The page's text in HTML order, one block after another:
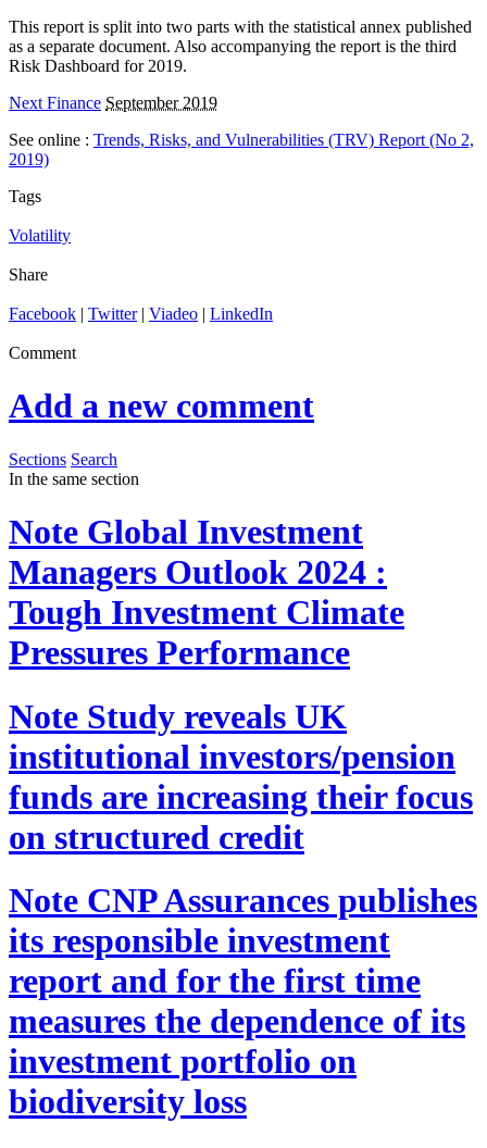
This report is split into two parts with the statistical annex published
as a separate document. Also accompanying the report is the third
Risk Dashboard for 2019.
Next Finance September 2019
See online : Trends, Risks, and Vulnerabilities (TRV) Report (No 2,
2019)
Tags
Volatility
Share
Facebook | Twitter| Viadeo | LinkedIn
Comment
Add a new comment
Sections Search
In the same section
Note Global Investment
Managers Outlook 2024 :
Tough Investment Climate
Pressures Performance
Note Study reveals UK
institutional investors/pension
funds are increasing their focus
on structured credit
Note CNP Assurances publishes
its responsible investment
report and for the first time
measures the dependence of its
investment portfolio on
biodiversity loss